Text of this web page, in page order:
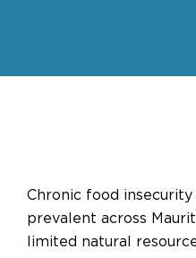
Chronic food
prevalent across
limited natural